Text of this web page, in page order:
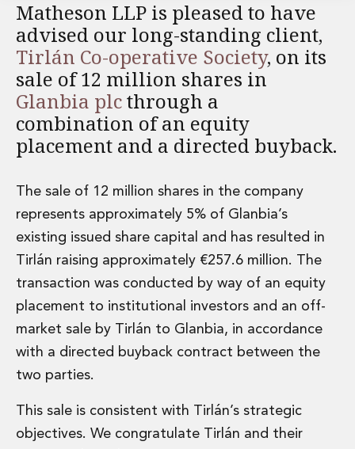
Financial Institutions M&A
Governance, Securities and Reporting
International Business
Inward Investment
Premium corporate compliance and company secretarial
Private Capital
Private Equity
Real Estate M&A
Shareholder and Corporate Disputes
Telecommunications
Corporate Restructuring and Insolvency
Corporate Restructuring and Insolvency
Private Capital
Data Protection, Privacy and Cyber Security
Disputes and Investigations
Disputes and Investigations
Arbitration and Alternative Dispute Resolution
Administration and Public Law
Defamation, Reputation and Media Management
Financial Services Litigation
Matheson LLP is pleased to have
advised our long-standing client,
Tirlán Co-operative Society, on its
sale of 12 million shares in
Glanbia plcthrough a
combination of an equity
placement and a directed buyback.
The sale of 12 million shares in the company
represents approximately 5% of Glanbia’s
existing issued share capital and has resulted in
Tirlán raising approximately €257.6 million. The
transaction was conducted by way of an equity
placement to institutional investors and an off-
market sale by Tirlán to Glanbia, in accordance
with a directed buyback contract between the
two parties.
This sale is consistent with Tirlán’s strategic
objectives. We congratulate Tirlán and their